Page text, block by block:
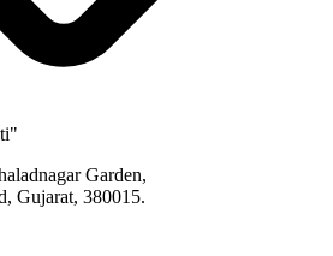
Garden,
Gujarat, 380015.